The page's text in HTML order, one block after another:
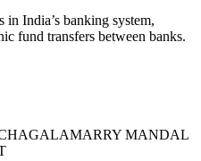
in India’s banking system,
fund transfers between banks.
MANDAL